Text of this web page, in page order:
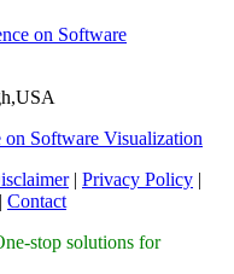
on Software
Software Visualization
| Privacy Policy |
| Contact
stop solutions for